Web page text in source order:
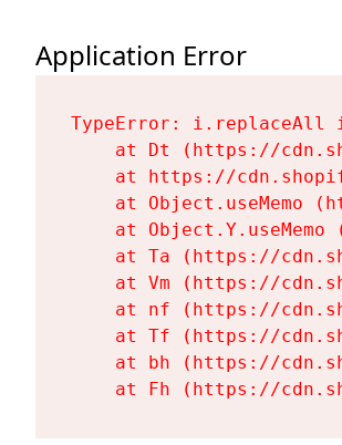
Application Error
TypeError: i.replaceAll
at Dt (https://
at https://
at Object.useMemo
at Object.Y.useMemo
at Ta (https://
at Vm (https://
at nf (https://
at Tf (https://
at bh (https://
at Fh (https://